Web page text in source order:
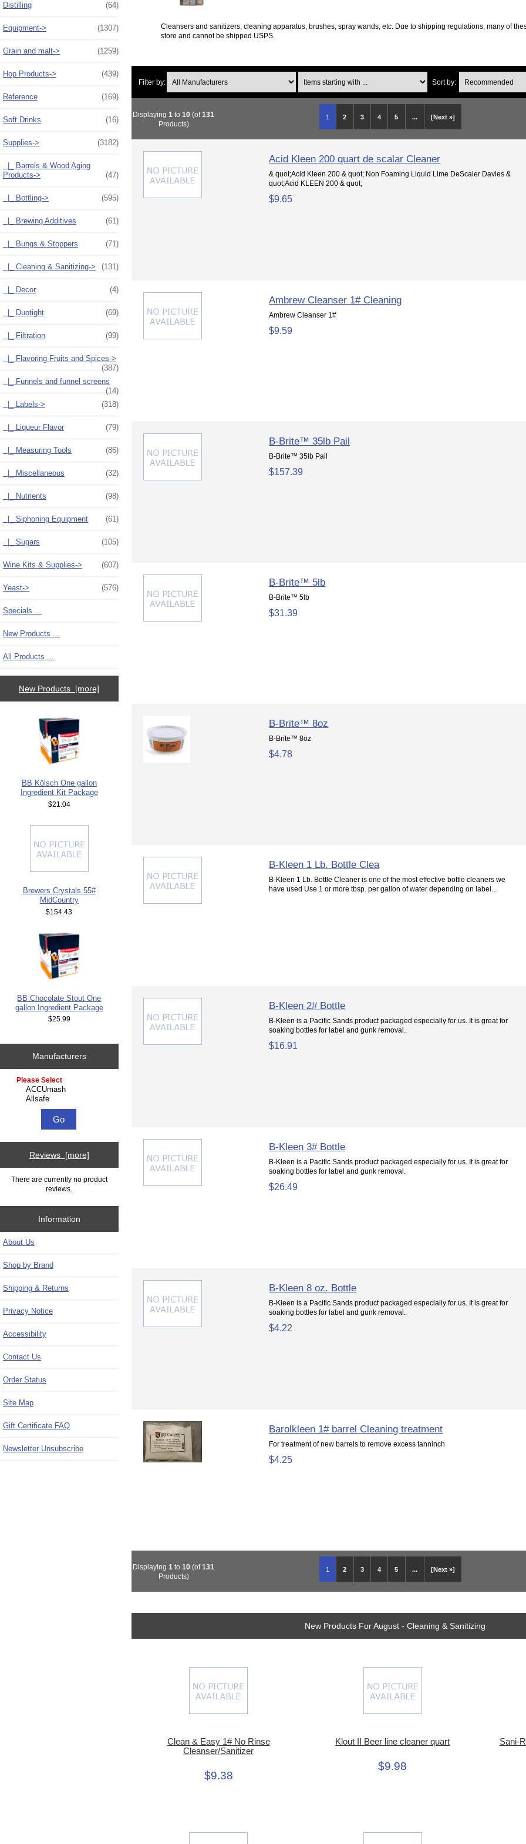
Distilling (64)
Equipment-> (1307)
Grain and malt-> (1259)
Hop Products-> (439)
Reference (169)
Soft Drinks (16)
Supplies-> (3182)
|_ Barrels & Wood Aging
Products->
(47)
|_ Bottling-> (595)
|_ Brewing Additives (61)
|_ Bungs & Stoppers (71)
|_ Cleaning & Sanitizing-> (131)
|_ Decor (4)
|_ Duotight (69)
|_ Filtration (99)
|_ Flavoring-Fruits and Spices->
(387)
|_ Funnels and funnel screens
(14)
|_ Labels->
(318)
|_ Liqueur Flavor (79)
|_ Measuring Tools (86)
|_ Miscellaneous (32)
|_ Nutrients (98)
|_ Siphoning Equipment (61)
|_ Sugars (105)
Wine Kits & Supplies-> (607)
Yeast-> (576)
Specials ...
New Products ...
All Products ...
New Products [more]
BB Kölsch One gallon
Ingredient Kit Package
$21.04
Brewers Crystals 55#
MidCountry
$154.43
BB Chocolate Stout One
gallon Ingredient Package
$25.99
Manufacturers
Please select ...
Reviews [more]
There are currently no product
reviews.
Information
About Us
Shop by Brand
Shipping & Returns
Privacy Notice
Accessibility
Contact Us
Order Status
Site Map
Gift Certificate FAQ
Newsletter Unsubscribe
Cleansers and sanitizers, cleaning apparatus, brushes, spray wands, etc. Due to shipping regulations, many of
store and cannot be shipped USPS.
Filter by: Sort by:
1 2 3 4 5 ... [Next »]
Displaying1 to10 (of131
Products)
Acid Kleen 200 quart de scalar Cleaner
& quot;Acid Kleen 200 & quot; Non Foaming Liquid Lime DeScaler Davies &
quot;Acid KLEEN 200 & quot;
$9.65
Ambrew Cleanser 1# Cleaning
Ambrew Cleanser 1#
$9.59
B-Brite™ 35lb Pail
B-Brite™ 35lb Pail
$157.39
B-Brite™ 5lb
B-Brite™ 5lb
$31.39
B-Brite™ 8oz
B-Brite™ 8oz
$4.78
B-Kleen 1 Lb. Bottle Clea
B-Kleen 1 Lb. Bottle Cleaner is one of the most effective bottle cleaners we
have used Use 1 or more tbsp. per gallon of water depending on label...
B-Kleen 2# Bottle
B-Kleen is a Pacific Sands product packaged especially for us. It is great for
soaking bottles for label and gunk removal.
$16.91
B-Kleen 3# Bottle
B-Kleen is a Pacific Sands product packaged especially for us. It is great for
soaking bottles for label and gunk removal.
$26.49
B-Kleen 8 oz. Bottle
B-Kleen is a Pacific Sands product packaged especially for us. It is great for
soaking bottles for label and gunk removal.
$4.22
Barolkleen 1# barrel Cleaning treatment
For treatment of new barrels to remove excess tanninch
$4.25
1 2 3 4 5 ... [Next »]
Displaying1 to10 (of131
Products)
New Products For August - Cleaning & Sanitizing
Clean & Easy 1# No Rinse
Cleanser/Sanitizer
$9.38
Klout II Beer line cleaner quart
$9.98
Sani-